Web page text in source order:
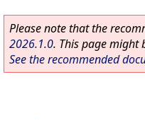
Please note that the
2026.1.0. This page might
See the recommended